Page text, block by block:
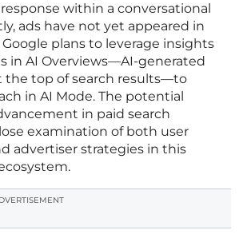
within a conversational
ads have not yet appeared in
plans to leverage insights
in AI Overviews—AI-generated
the top of search results—to
in AI Mode. The potential
in paid search
examination of both user
advertiser strategies in this